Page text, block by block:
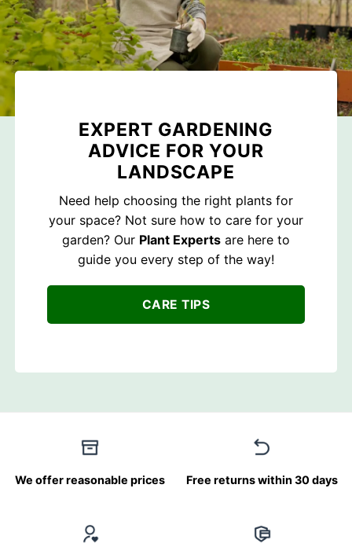
EXPERT GARDENING
ADVICE FOR YOUR
LANDSCAPE
Need help choosing the right plants for
your space? Not sure how to care for your
garden? Our Plant Experts are here to
guide you every step of the way!
CARE TIPS
We offer reasonable prices Free returns within 30 days